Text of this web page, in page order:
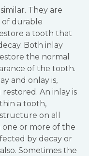
They are
of durable
a tooth that
Both inlay
the normal
of the tooth.
and onlay is,
An inlay is
a tooth,
on all
one or more of the
by decay or
Sometimes the